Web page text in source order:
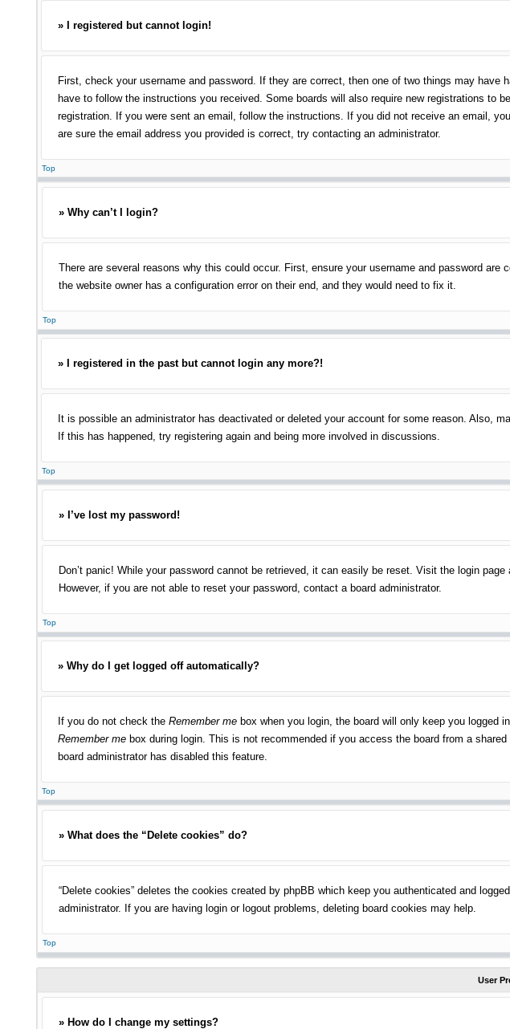
» I registered but cannot login!
First, check your username and password. If they are correct, then one of two things may have
have to follow the instructions you received. Some boards will also require new registrations to
registration. If you were sent an email, follow the instructions. If you did not receive an email,
are sure the email address you provided is correct, try contacting an administrator.
Top
» Why can’t I login?
There are several reasons why this could occur. First, ensure your username and password
the website owner has a configuration error on their end, and they would need to fix it.
Top
» I registered in the past but cannot login any more?!
It is possible an administrator has deactivated or deleted your account for some reason. Also,
If this has happened, try registering again and being more involved in discussions.
Top
» I’ve lost my password!
Don’t panic! While your password cannot be retrieved, it can easily be reset. Visit the login page
However, if you are not able to reset your password, contact a board administrator.
Top
» Why do I get logged off automatically?
If you do not check the Remember me box when you login, the board will only keep you
Remember me box during login. This is not recommended if you access the board from a
board administrator has disabled this feature.
Top
» What does the “Delete cookies” do?
“Delete cookies” deletes the cookies created by phpBB which keep you authenticated and
administrator. If you are having login or logout problems, deleting board cookies may help.
Top
User
» How do I change my settings?